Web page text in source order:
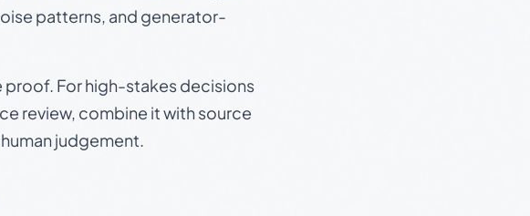
patterns, and generator-
For high-stakes decisions
review, combine it with source
judgement.